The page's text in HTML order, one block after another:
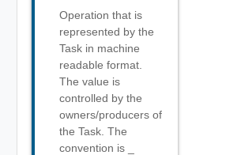
Operation that is
represented by the
Task in machine
readable format.
The value is
controlled by the
owners/producers of
the Task. The
convention is